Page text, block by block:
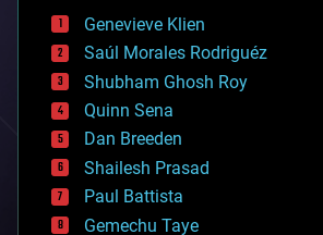
bees
big data
bioengineering
biological
bionic
bioprinting
biotech/medical
bitcoin
blockchains
business
chemistry
Genevieve Klien
Saúl Morales Rodriguéz
Shubham Ghosh Roy
Quinn Sena
Dan Breeden
Shailesh Prasad
Paul Battista
Gemechu Taye